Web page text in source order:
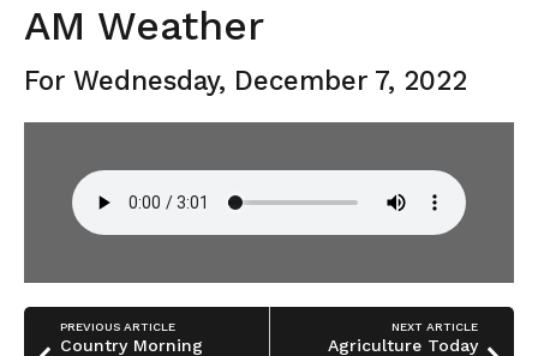
AM Weather
For Wednesday, December 7, 2022
PREVIOUS ARTICLE
Country Morning
NEXT ARTICLE
Agriculture Today